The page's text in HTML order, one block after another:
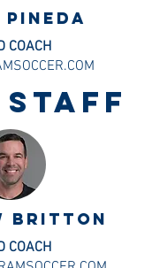
COACH
staff
britton
COACH